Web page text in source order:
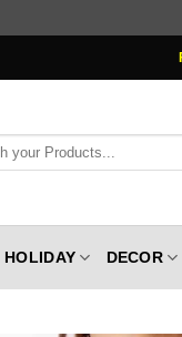
HOLIDAY DECOR